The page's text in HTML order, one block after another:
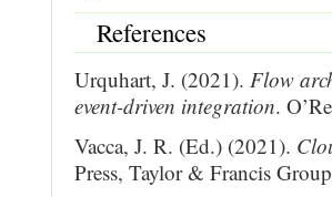
References
Urquhart, J. (2021). Flow
event-driven integration.
Vacca, J. R. (Ed.) (2021).
Press, Taylor & Francis